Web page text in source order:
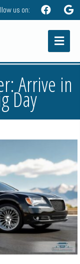
us on:
Arrive in
Day